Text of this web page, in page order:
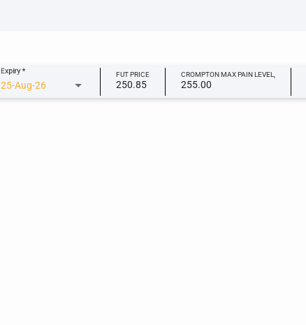
25-Aug-26
Expiry* FUT PRICE
250.85
CROMPTON MAX PAIN LEVEL,
255.00